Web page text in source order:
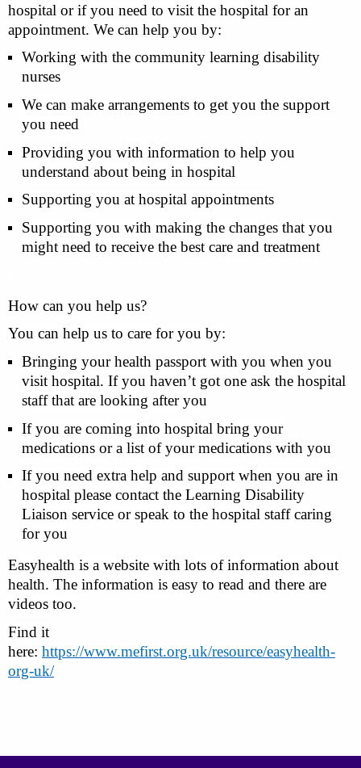
hospital or if you need to visit the hospital for an
appointment. We can help you by:
Working with the community learning disability
nurses
We can make arrangements to get you the support
you need
Providing you with information to help you
understand about being in hospital
Supporting you at hospital appointments
Supporting you with making the changes that you
might need to receive the best care and treatment
How can you help us?
You can help us to care for you by:
Bringing your health passport with you when you
visit hospital. If you haven’t got one ask the hospital
staff that are looking after you
If you are coming into hospital bring your
medications or a list of your medications with you
If you need extra help and support when you are in
hospital please contact the Learning Disability
Liaison service or speak to the hospital staff caring
for you
Easyhealth is a website with lots of information about
health. The information is easy to read and there are
videos too.
Find it
here: https://www.mefirst.org.uk/resource/easyhealth-
org-uk/